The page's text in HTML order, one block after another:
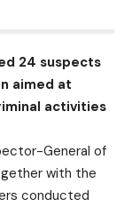
24 suspects
aimed at
activities
General of
with the
conducted